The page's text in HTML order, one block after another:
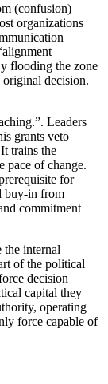
(confusion)
organizations
flooding the zone
decision.
Leaders
grants veto
trains the
pace of change.
for
buy-in from
commitment
the internal
of the political
decision
capital they
operating
force capable of